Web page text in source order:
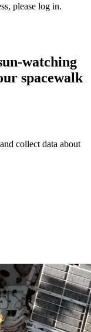
please log in.
watching
spacewalk
collect data about